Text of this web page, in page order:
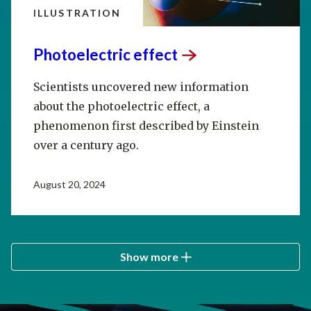
ILLUSTRATION
Photoelectriceffect
Scientists uncovered new information
about the photoelectric effect, a
phenomenon first described by Einstein
over a century ago.
August 20, 2024
Show more